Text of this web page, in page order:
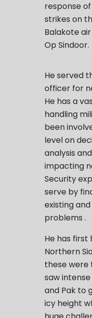
response
strikes on
Balakote
Op Sindoor.
He served
officer for
He has a
handling
been
level on
analysis
impacting
Security
serve by
existing
problems .
He has first
Northern
these were
saw
and Pak to
icy height